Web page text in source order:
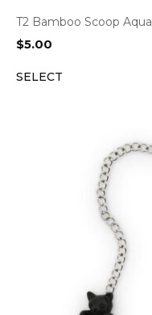
T2 Bamboo Scoop Aqua
$5.00
SELECT